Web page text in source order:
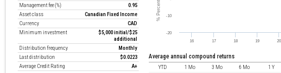
Management fee (%)
0.95
Asset class
Canadian Fixed Income
Currency
CAD
Minimum investment
$5,000 initial/$25
additional
Distribution frequency
Monthly
Last distribution
$0.0223
Average Credit Rating
A+
average annual compound returns
YTD 1 Mo 3 Mo 6 Mo 1 Y